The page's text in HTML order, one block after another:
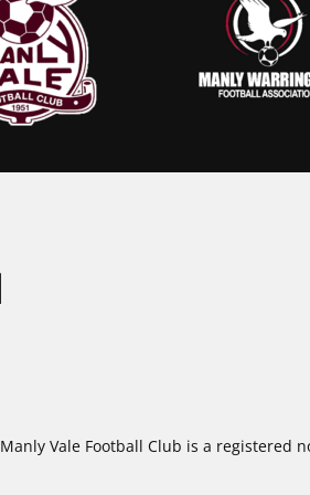
Manly Vale Football Club is a registered